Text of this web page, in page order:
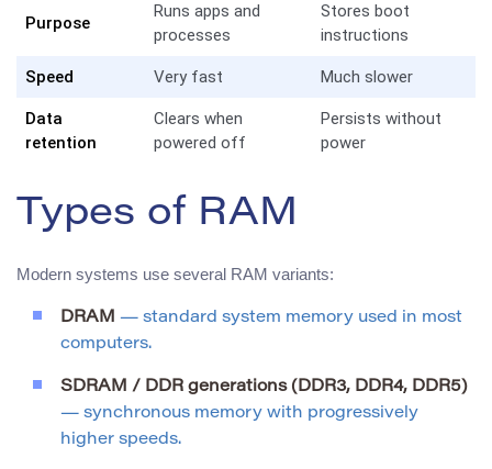
Purpose
Runs apps and
processes
Stores boot
instructions
Speed Very fast Much slower
Data
retention
Clears when
powered off
Persists without
power
Types of RAM
Modern systems use several RAM variants:
DRAM — standard system memory used in most
computers.
SDRAM / DDR generations (DDR3, DDR4, DDR5)
— synchronous memory with progressively
higher speeds.